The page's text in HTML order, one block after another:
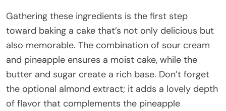
Gathering these ingredients is the first step
toward baking a cake that’s not only delicious but
also memorable. The combination of sour cream
and pineapple ensures a moist cake, while the
butter and sugar create a rich base. Don’t forget
the optional almond extract; it adds a lovely depth
of flavor that complements the pineapple